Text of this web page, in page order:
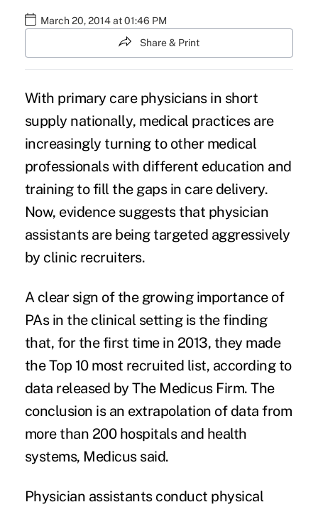
March 20, 2014 at 01:46 PM
Share & Print
With primary care physicians in short
supply nationally, medical practices are
increasingly turning to other medical
professionals with different education and
training to fill the gaps in care delivery.
Now, evidence suggests that physician
assistants are being targeted aggressively
by clinic recruiters.
A clear sign of the growing importance of
PAs in the clinical setting is the finding
that, for the first time in 2013, they made
the Top 10 most recruited list, according to
data released by The Medicus Firm. The
conclusion is an extrapolation of data from
more than 200 hospitals and health
systems, Medicus said.
Physician assistants conduct physical